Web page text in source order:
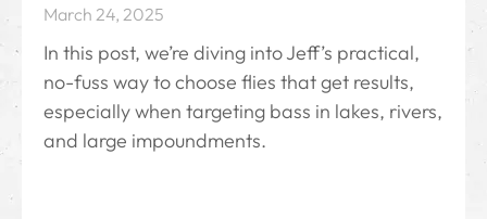
March 24, 2025
In this post, we’re diving into Jeff’s practical,
no-fuss way to choose flies that get results,
especially when targeting bass in lakes, rivers,
and large impoundments.